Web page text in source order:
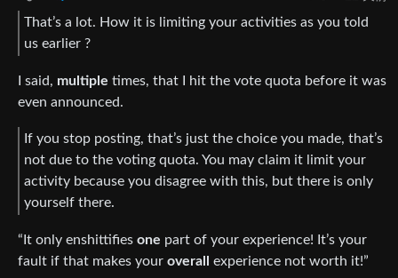
That’s a lot. How it is limiting your activities as you told
us earlier ?
I said, multiple times, that I hit the vote quota before it was
even announced.
If you stop posting, that’s just the choice you made, that’s
not due to the voting quota. You may claim it limit your
activity because you disagree with this, but there is only
yourself there.
“It only enshittifies one part of your experience! It’s your
fault if that makes your overall experience not worth it!”